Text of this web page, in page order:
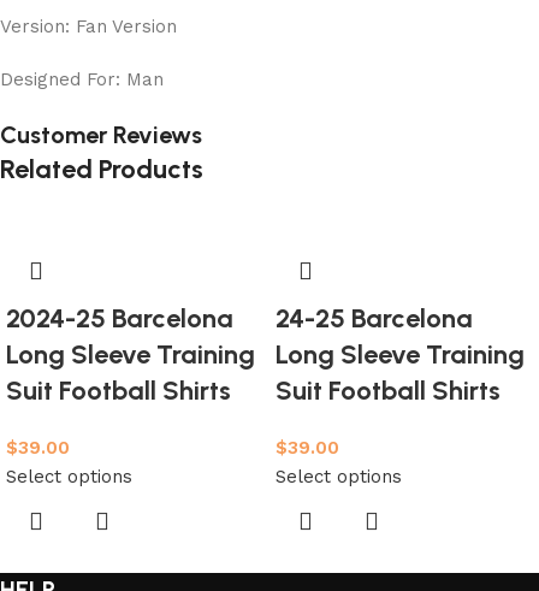
Version: Fan Version
Designed For: Man
Customer Reviews
Related Products
2024-25 Barcelona
Long Sleeve Training
Suit Football Shirts
$39.00
Select options
24-25 Barcelona
Long Sleeve Training
Suit Football Shirts
$39.00
Select options